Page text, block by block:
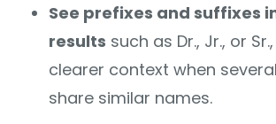
See prefixes and suffixes
results such as Dr., Jr., or
clearer context when
share similar names.